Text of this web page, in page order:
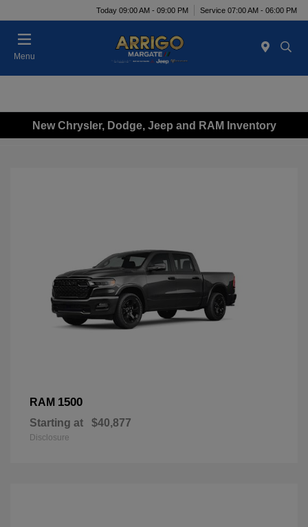
Today 09:00 AM - 09:00 PM Service 07:00 AM - 06:00 PM
Menu
New Chrysler, Dodge, Jeep and RAM Inventory
RAM 1500
Starting at $40,877
Disclosure